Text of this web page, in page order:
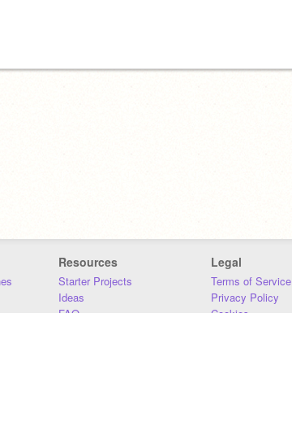
Resources
Starter Projects
Ideas
FAQ
Legal
Terms of Service
Privacy Policy
Cookies